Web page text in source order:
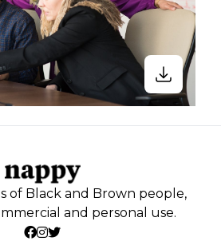
of Black and Brown people,
and personal use.